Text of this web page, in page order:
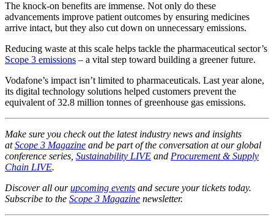
The knock-on benefits are immense. Not only do these
advancements improve patient outcomes by ensuring medicines
arrive intact, but they also cut down on unnecessary emissions.
Reducing waste at this scale helps tackle the pharmaceutical sector’s
Scope 3 emissions – a vital step toward building a greener future.
Vodafone’s impact isn’t limited to pharmaceuticals. Last year alone,
its digital technology solutions helped customers prevent the
equivalent of 32.8 million tonnes of greenhouse gas emissions.
Make sure you check out the latest industry news and insights
atScope 3 Magazine and be part of the conversation at our global
conference series, Sustainability LIVE and Procurement & Supply
Chain LIVE.
Discover all ourupcoming events and secure your tickets today.
Subscribe to the Scope 3 Magazine newsletter.